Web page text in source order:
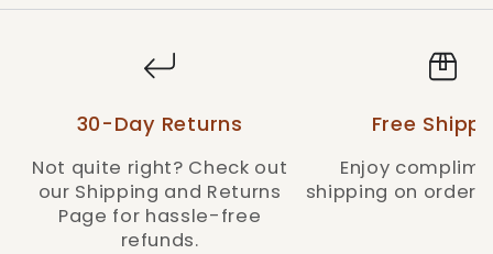
resilience and beauty of the Wild West around
commitment to quality and distinctive style.
30-Day Returns
Not quite right? Check out
our Shipping and Returns
Page for hassle-free
refunds.
Free
Enjoy
shipping on orders